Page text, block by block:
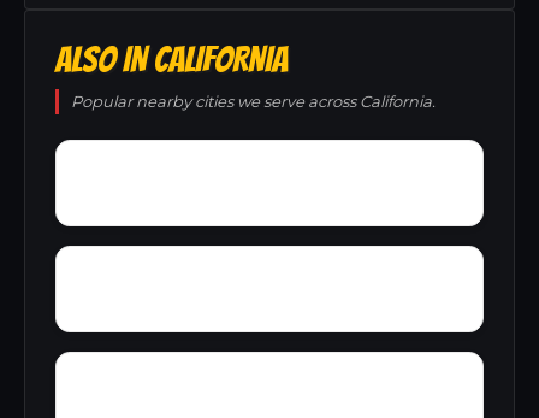
ALSO IN CALIFORNIA
Popular nearby cities we serve across California.